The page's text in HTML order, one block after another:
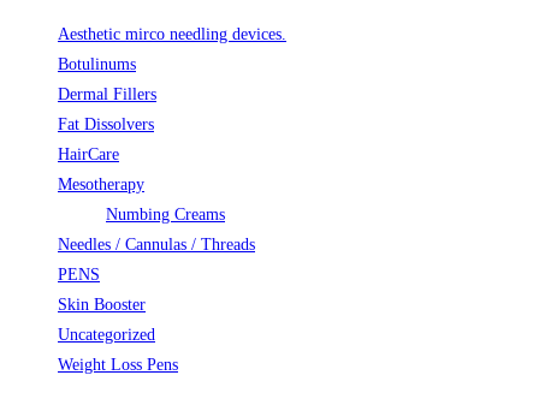
Aesthetic mirco needling devices.
Botulinums
Dermal Fillers
Fat Dissolvers
HairCare
Mesotherapy
Numbing Creams
Needles / Cannulas / Threads
PENS
Skin Booster
Uncategorized
Weight Loss Pens